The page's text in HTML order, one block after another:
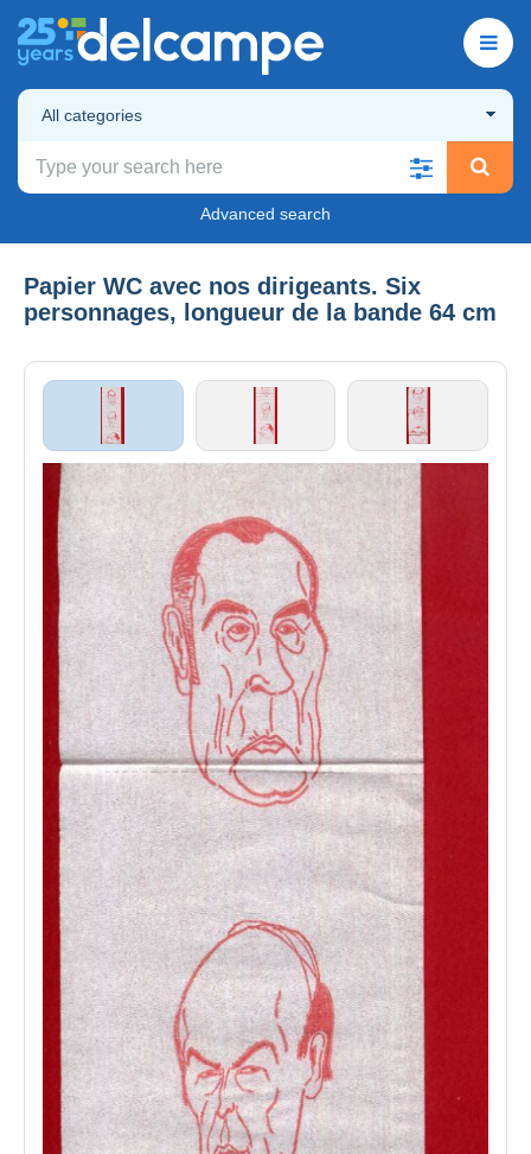
All categories
Advanced search
Papier WC avec nos dirigeants. Six
personnages, longueur de la bande 64 cm